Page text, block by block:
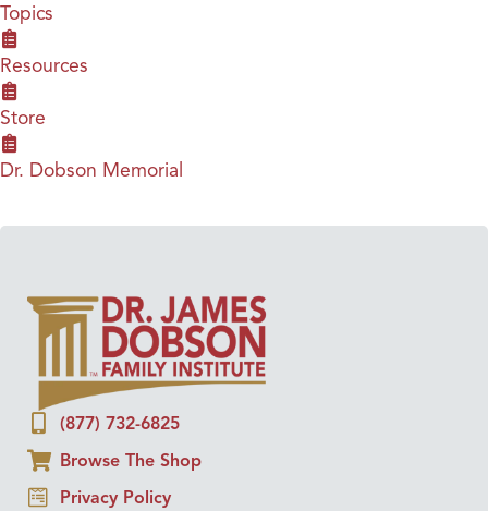
Topics
Resources
Store
Dr. Dobson Memorial
(877) 732-6825
Browse The Shop
Privacy Policy